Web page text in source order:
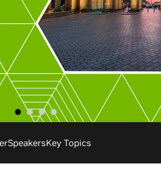
SpeakersKey Topics